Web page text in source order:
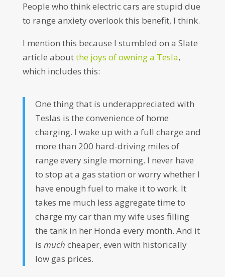
People who think electric cars are stupid due
to range anxiety overlook this benefit, I think.
I mention this because I stumbled on a Slate
article aboutthe joys of owning a Tesla,
which includes this:
One thing that is underappreciated with
Teslas is the convenience of home
charging. I wake up with a full charge and
more than 200 hard-driving miles of
range every single morning. I never have
to stop at a gas station or worry whether I
have enough fuel to make it to work. It
takes me much less aggregate time to
charge my car than my wife uses filling
the tank in her Honda every month. And it
is much cheaper, even with historically
low gas prices.